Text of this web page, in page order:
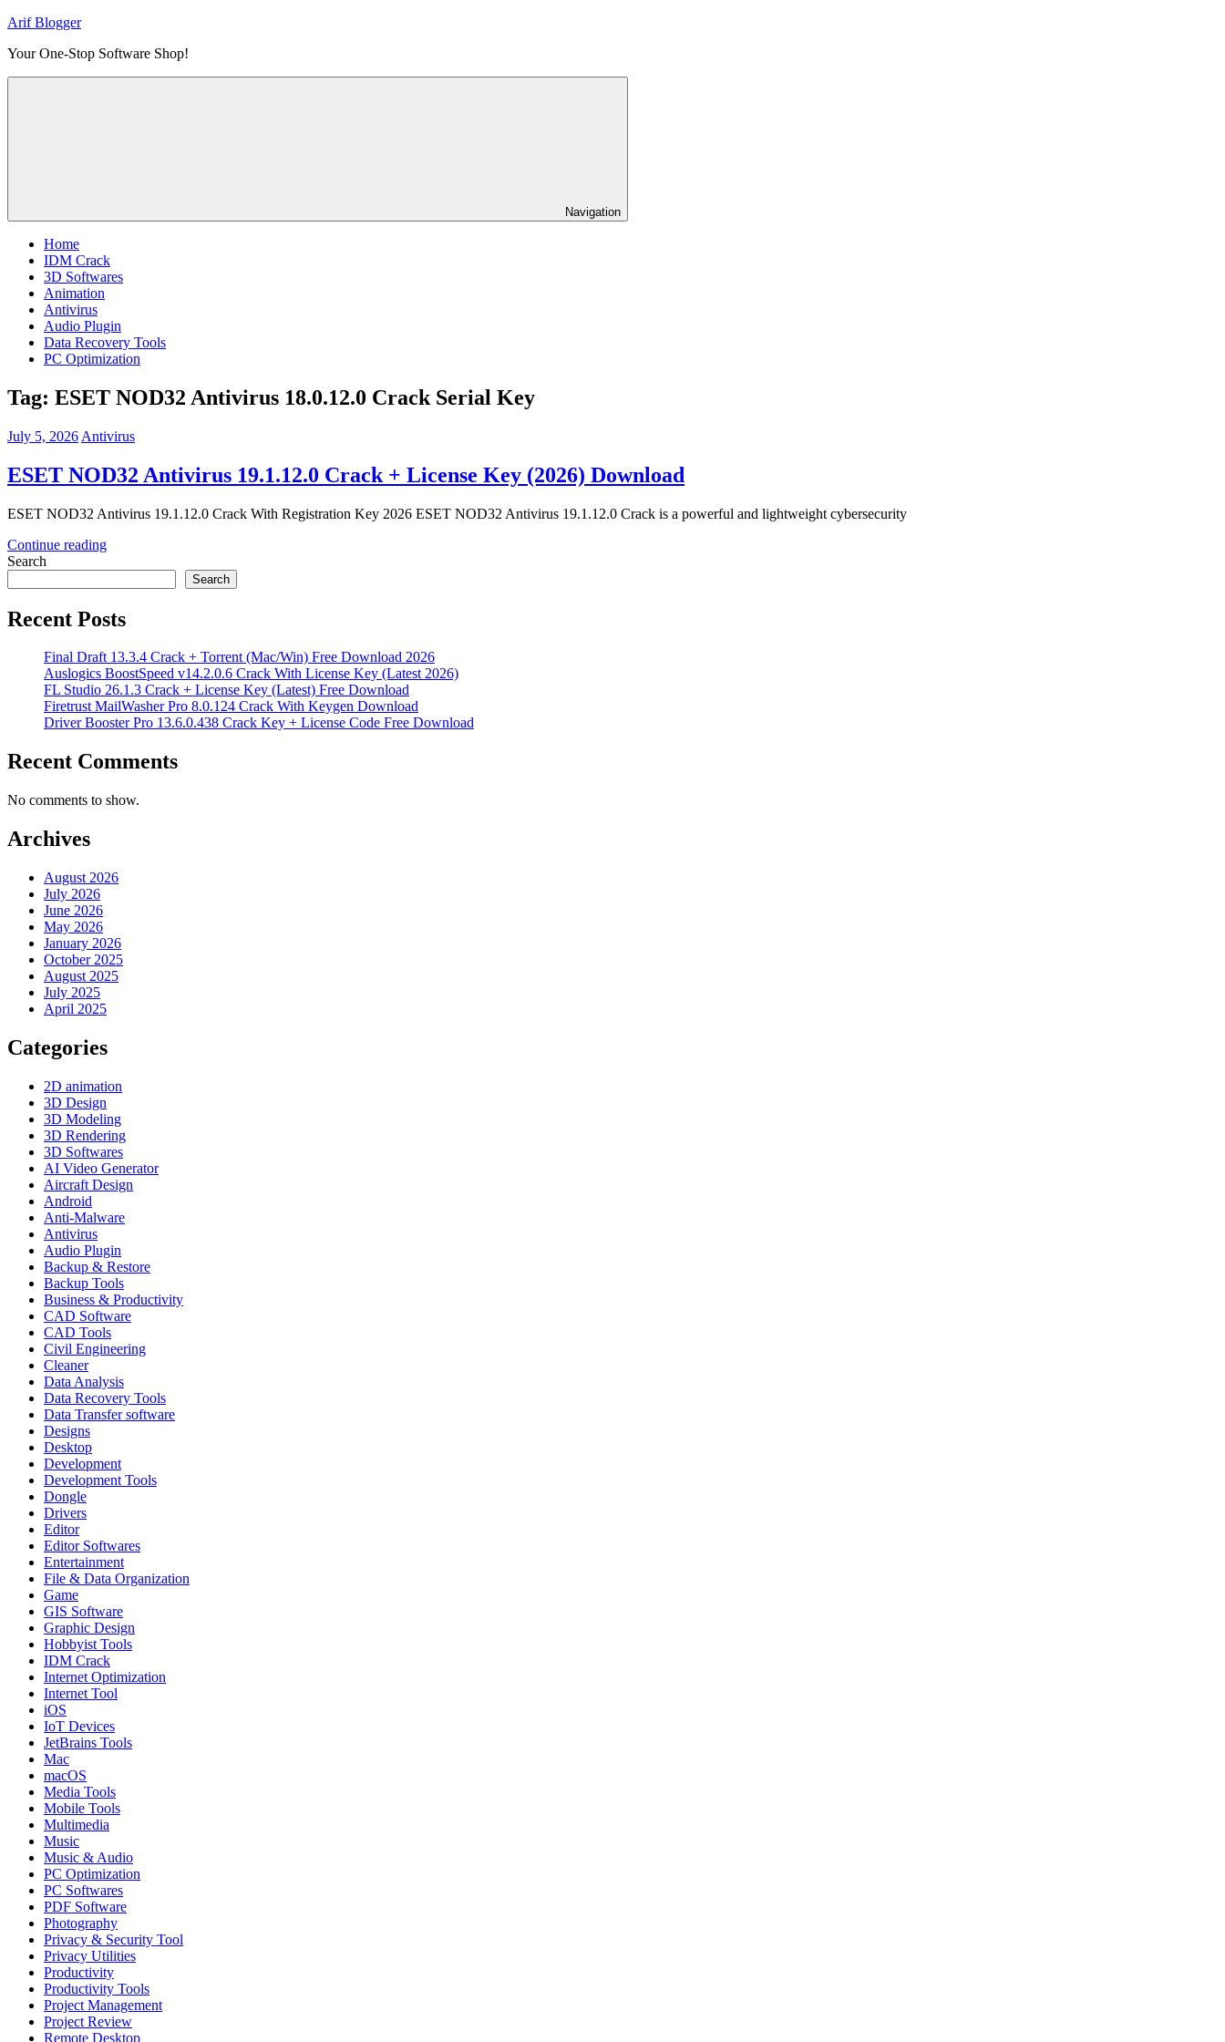
Skip
content
Arif Blogger
Your One-Stop Software Shop!
Navigation
Home
IDM Crack
3D Softwares
Animation
Antivirus
Audio Plugin
Data Recovery Tools
PC Optimization
Tag: ESET NOD32 Antivirus 18.0.12.0 Crack Serial Key
July 5, 2026 Antivirus
ESET NOD32 Antivirus 19.1.12.0 Crack + License Key (2026) Download
ESET NOD32 Antivirus 19.1.12.0 Crack With Registration Key 2026 ESET NOD32 Antivirus 19.1.12.0 Crack is a powerful and lightweight cybersecurity
Continue reading
Search
Search
Recent Posts
Final Draft 13.3.4 Crack + Torrent (Mac/Win) Free Download 2026
Auslogics BoostSpeed v14.2.0.6 Crack With License Key (Latest 2026)
FL Studio 26.1.3 Crack + License Key (Latest) Free Download
Firetrust MailWasher Pro 8.0.124 Crack With Keygen Download
Driver Booster Pro 13.6.0.438 Crack Key + License Code Free Download
Recent Comments
No comments to show.
Archives
August 2026
July 2026
June 2026
May 2026
January 2026
October 2025
August 2025
July 2025
April 2025
Categories
2D animation
3D Design
3D Modeling
3D Rendering
3D Softwares
AI Video Generator
Aircraft Design
Android
Anti-Malware
Antivirus
Audio Plugin
Backup & Restore
Backup Tools
Business & Productivity
CAD Software
CAD Tools
Civil Engineering
Cleaner
Data Analysis
Data Recovery Tools
Data Transfer software
Designs
Desktop
Development
Development Tools
Dongle
Drivers
Editor
Editor Softwares
Entertainment
File & Data Organization
Game
GIS Software
Graphic Design
Hobbyist Tools
IDM Crack
Internet Optimization
Internet Tool
iOS
IoT Devices
JetBrains Tools
Mac
macOS
Media Tools
Mobile Tools
Multimedia
Music
Music & Audio
PC Optimization
PC Softwares
PDF Software
Photography
Privacy & Security Tool
Privacy Utilities
Productivity
Productivity Tools
Project Management
Project Review
Remote Desktop